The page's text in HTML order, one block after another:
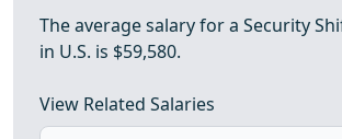
The average salary for a Security
in U.S. is $59,580.
View Related Salaries